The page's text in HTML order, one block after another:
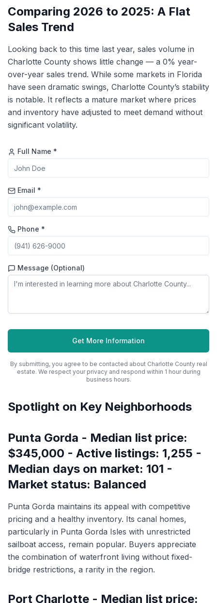
Comparing 2026 to 2025: A Flat
Sales Trend
Looking back to this time last year, sales volume in
Charlotte County shows little change — a 0% year-
over-year sales trend. While some markets in Florida
have seen dramatic swings, Charlotte County’s stability
is notable. It reflects a mature market where prices
and inventory have adjusted to meet demand without
significant volatility.
Full Name *
Email *
Phone *
Message (Optional)
Get More Information
By submitting, you agree to be contacted about Charlotte Countyreal
estate. We respect your privacy and respond within 1 hour during
business hours.
Spotlight on Key Neighborhoods
Punta Gorda - Median list price:
$345,000 - Active listings: 1,255 -
Median days on market: 101 -
Market status: Balanced
Punta Gorda maintains its appeal with competitive
pricing and a healthy inventory. Its canal homes,
particularly in Punta Gorda Isles with unrestricted
sailboat access, remain popular. Buyers appreciate
the combination of waterfront living without fixed-
bridge restrictions, a rarity in the region.
Port Charlotte - Median list price: